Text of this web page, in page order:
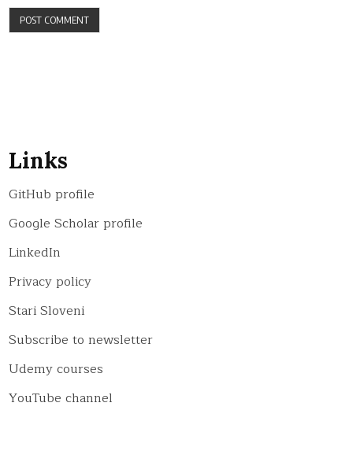
Links
GitHub profile
Google Scholar profile
LinkedIn
Privacy policy
Stari Sloveni
Subscribe to newsletter
Udemy courses
YouTube channel